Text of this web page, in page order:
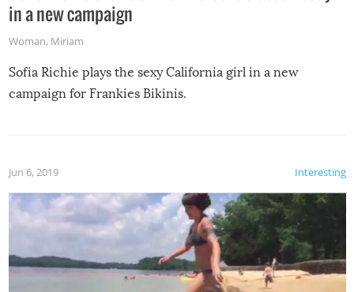
in a new campaign
Woman, Miriam
Sofia Richie plays the sexy California girl in a new
campaign for Frankies Bikinis.
Interesting
Jun 6, 2019